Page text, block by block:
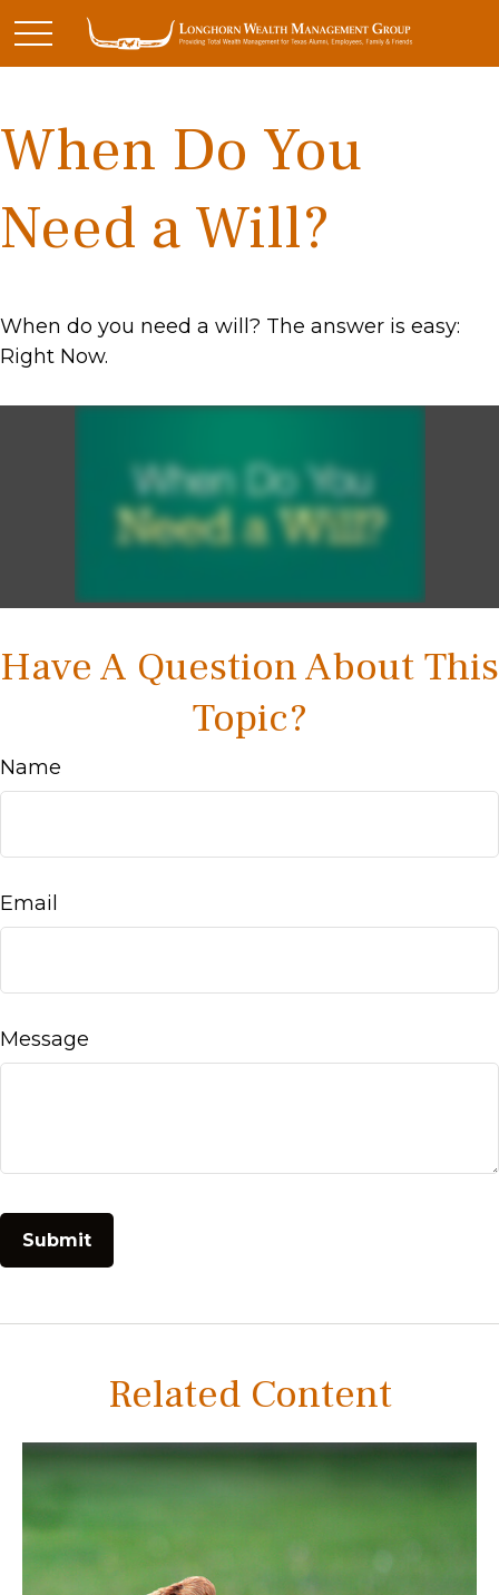
When Do You
Need a Will?
When do you need a will? The answer is easy:
Right Now.
Have A Question About This
Topic?
Name
Email
Message
Related Content